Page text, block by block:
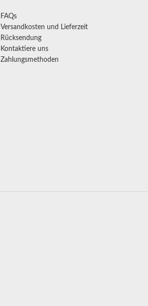
FAQs
Versandkosten und Lieferzeit
Rücksendung
Kontaktiere uns
Zahlungsmethoden